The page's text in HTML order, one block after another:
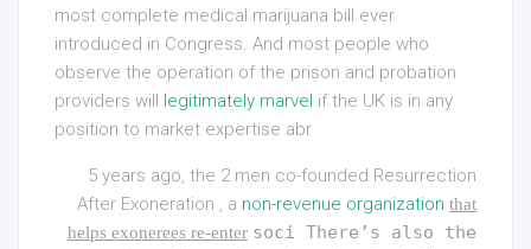
most complete medical marijuana bill ever
introduced in Congress. And most people who
observe the operation of the prison and probation
providers will legitimately marvel if the UK is in any
position to market expertise abr
5 years ago, the 2 men co-founded Resurrection
After Exoneration , a non-revenue organization that
helps exonerees re-enter soci There’s also the